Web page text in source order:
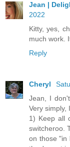
Jean |
2022
Kitty, yes,
much work.
Reply
Cheryl
Jean, I
Very simply,
1) Keep all
switcheroo.
on those "in